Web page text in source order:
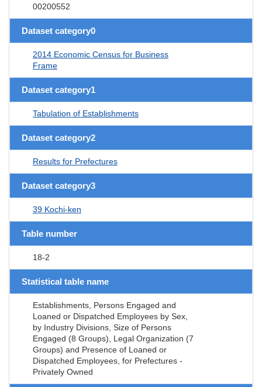
00200552
Dataset category0
2014 Economic Census for Business
Frame
Dataset category1
Tabulation of Establishments
Dataset category2
Results for Prefectures
Dataset category3
39 Kochi-ken
Table number
18-2
Statistical table name
Establishments, Persons Engaged and
Loaned or Dispatched Employees by Sex,
by Industry Divisions, Size of Persons
Engaged (8 Groups), Legal Organization (7
Groups) and Presence of Loaned or
Dispatched Employees, for Prefectures -
Privately Owned